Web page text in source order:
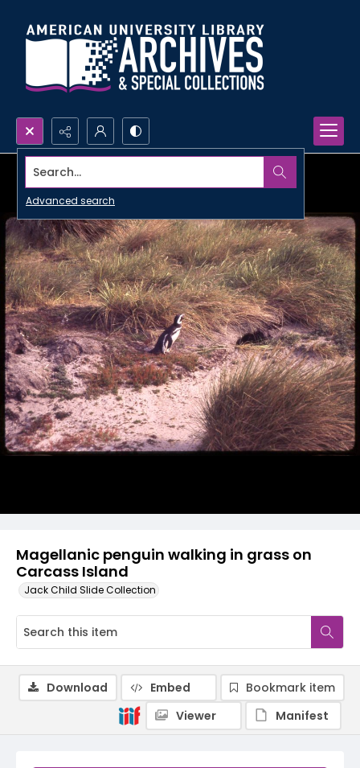
Search...
Advanced search
Magellanic penguin walking in grass on
Carcass Island
Jack Child Slide Collection
Download Embed
Bookmark item
Viewer
Manifest